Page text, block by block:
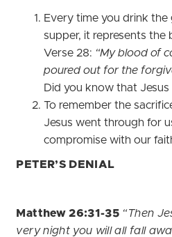
Every time you drink the
supper, it represents
Verse 28: “My blood of
poured out for the
Did you know that
To remember the
Jesus went through for
compromise with our
PETER’S DENIAL
Matthew 26:31-35 “Then
very night you will all fall